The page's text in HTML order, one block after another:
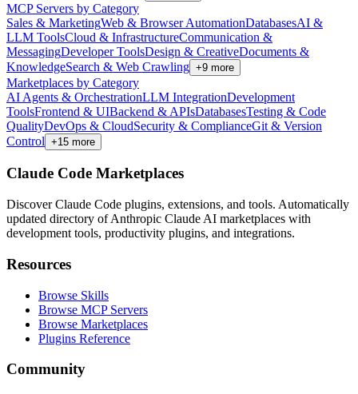
MCP Servers by Category
Sales & MarketingWeb & Browser AutomationDatabasesAI &
LLM ToolsCloud & InfrastructureCommunication &
MessagingDeveloper ToolsDesign & CreativeDocuments &
KnowledgeSearch & Web Crawling +9 more
Marketplaces by Category
AI Agents & OrchestrationLLM IntegrationDevelopment
ToolsFrontend & UIBackend & APIsDatabasesTesting & Code
QualityDevOps & CloudSecurity & ComplianceGit & Version
Control +15 more
Claude Code Marketplaces
Discover Claude Code plugins, extensions, and tools. Automatically
updated directory of Anthropic Claude AI marketplaces with
development tools, productivity plugins, and integrations.
Resources
Browse Skills
Browse MCP Servers
Browse Marketplaces
Plugins Reference
Community